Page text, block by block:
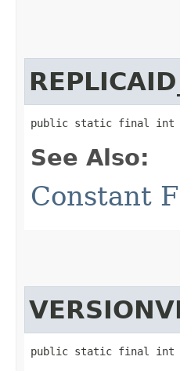
public static final int
See Also:
Constant
public static final int